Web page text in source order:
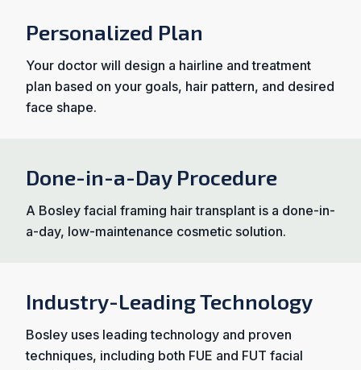
Personalized Plan
Your doctor will design a hairline and treatment
plan based on your goals, hair pattern, and desired
face shape.
Done-in-a-Day Procedure
A Bosley facial framing hair transplant is a done-in-
a-day, low-maintenance cosmetic solution.
Industry-Leading Technology
Bosley uses leading technology and proven
techniques, including both FUE and FUT facial